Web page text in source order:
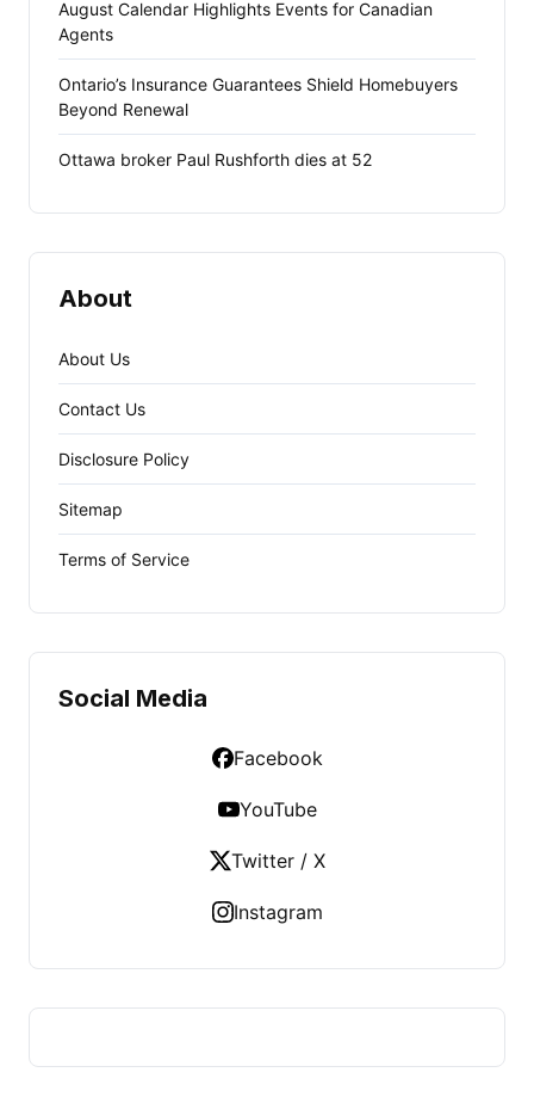
August Calendar Highlights Events for Canadian
Agents
Ontario’s Insurance Guarantees Shield Homebuyers
Beyond Renewal
Ottawa broker Paul Rushforth dies at 52
About
About Us
Contact Us
Disclosure Policy
Sitemap
Terms of Service
Social Media
Facebook
YouTube
Twitter / X
Instagram